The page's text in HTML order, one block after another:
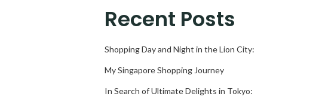
Recent Posts
Shopping Day and Night in the Lion City:
My Singapore Shopping Journey
In Search of Ultimate Delights in Tokyo: